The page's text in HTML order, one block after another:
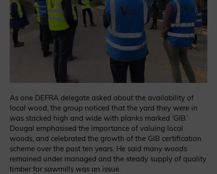
As one DEFRA delegate asked about the availability of
local wood, the group noticed that the yard they were in
was stacked high and wide with planks marked ‘GIB.’
Dougal emphasised the importance of valuing local
woods, and celebrated the growth of the GIB certification
scheme over the past ten years. He said many woods
remained under managed and the steady supply of quality
timber for sawmills was an issue.